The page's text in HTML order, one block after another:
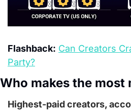
Flashback: Can Creators
Party?
Who makes the most
Highest-paid creators,